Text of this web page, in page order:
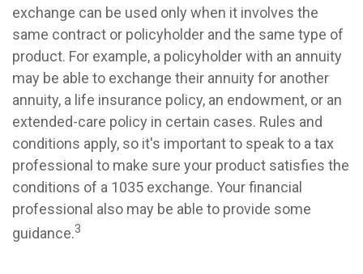
exchange can be used only when it involves the
same contract or policyholder and the same type of
product. For example, a policyholder with an annuity
may be able to exchange their annuity for another
annuity, a life insurance policy, an endowment, or an
extended-care policy in certain cases. Rules and
conditions apply, so it's important to speak to a tax
professional to make sure your product satisfies the
conditions of a 1035 exchange. Your financial
professional also may be able to provide some
guidance.3